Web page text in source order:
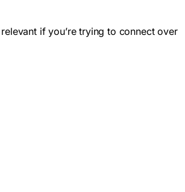
if you’re trying to connect over